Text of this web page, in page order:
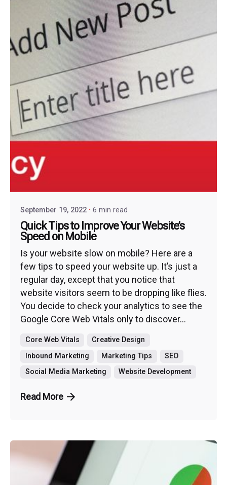
September 19, 2022 6 min read
Quick Tips to Improve Your Website’s
Speed on Mobile
Is your website slow on mobile? Here are a
few tips to speed your website up. It’s just a
regular day, except that you notice that
website visitors seem to be dropping like flies.
You decide to check your analytics to see the
Google Core Web Vitals only to discover...
Core Web Vitals
Creative Design
Inbound Marketing
Marketing Tips
SEO
Social Media Marketing
Website Development
Read More